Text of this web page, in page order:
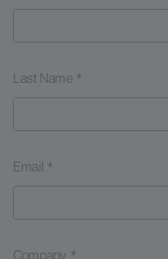
Last Name *
Email *
Company *